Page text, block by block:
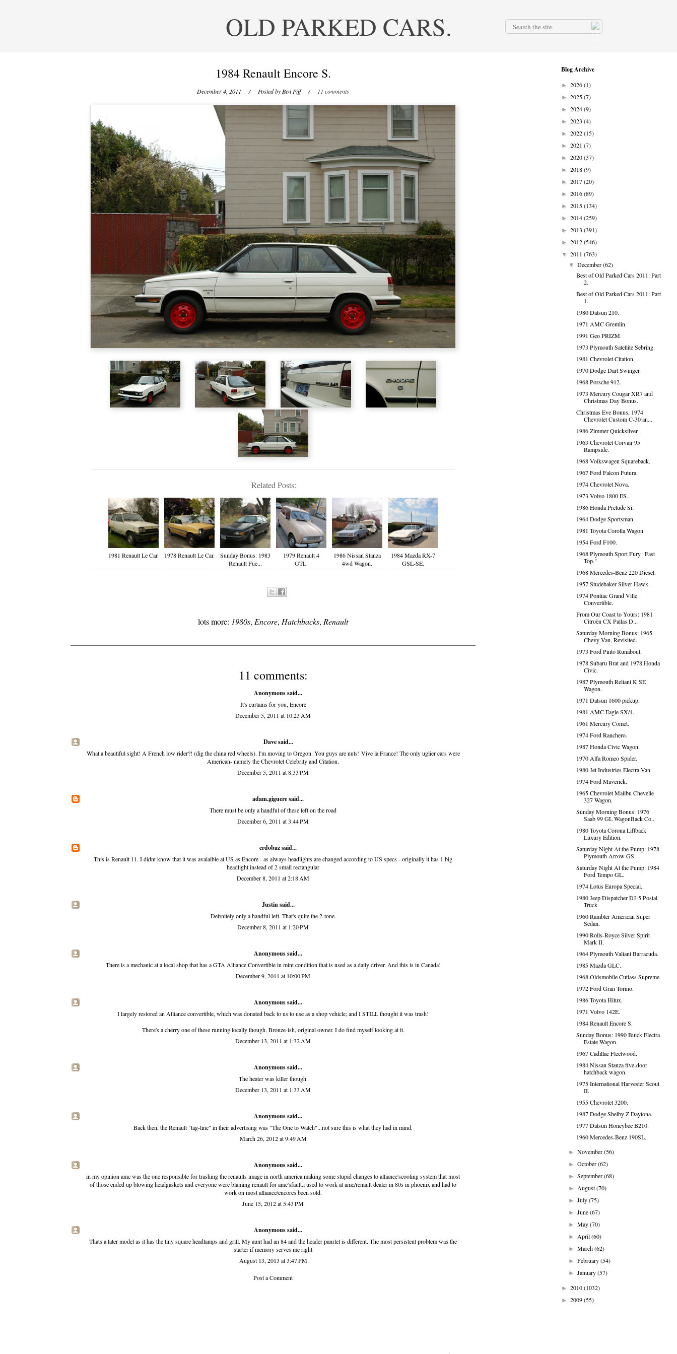
OLD PARKED CARS.
1984 Renault Encore S.
December 4, 2011 / Posted by Ben Piff / 11 comments
Related Posts:
1981 Renault Le Car. 1978 Renault Le Car.
Sunday Bonus: 1983
Renault Fue...
1979 Renault 4
GTL.
1986 Nissan Stanza
4wd Wagon.
1984 Mazda RX-7
GSL-SE.
lots more: 1980s, Encore, Hatchbacks, Renault
11 comments:
Anonymous said...
It's curtains for you, Encore
December 5, 2011 at 10:23 AM
Dave said...
What a beautiful sight! A French low rider?! (dig the china red wheels). I'm moving to Oregon. You guys are nuts! Vive la France! The only uglier cars were
American- namely the Chevrolet Celebrity and Citation.
December 5, 2011 at 8:33 PM
adam.gigueresaid...
There must be only a handful of these left on the road
December 6, 2011 at 3:44 PM
erdobazsaid...
This is Renault 11. I didnt know that it was avalaible at US as Encore - as always headlights are changed according to US specs - originally it has 1 big
headlight instead of 2 small rectangular
December 8, 2011 at 2:18 AM
Justin said...
Definitely only a handful left. That's quite the 2-tone.
December 8, 2011 at 1:20 PM
Anonymous said...
There is a mechanic at a local shop that has a GTA Alliance Convertible in mint condition that is used as a daily driver. And this is in Canada!
December 9, 2011 at 10:00 PM
Anonymous said...
I largely restored an Alliance convertible, which was donated back to us to use as a shop vehicle; and I STILL thought it was trash!
There's a cherry one of these running locally though. Bronze-ish, original owner. I do find myself looking at it.
December 13, 2011 at 1:32 AM
Anonymous said...
The heater was killer though.
December 13, 2011 at 1:33 AM
Anonymous said...
Back then, the Renault "tag-line" in their advertising was "The One to Watch"...not sure this is what they had in mind.
March 26, 2012 at 9:49 AM
Anonymous said...
in my opinion amc was the one responsible for trashing the renaults image in north america.making some stupid changes to alliance'scooling system that most
of those ended up blowing headgaskets and everyone were blaming renault for amc'sfault.i used to work at amc/renault dealer in 80s in phoenix and had to
work on most alliance/encores been sold.
June 15, 2012 at 5:43 PM
Anonymous said...
Thats a later model as it has the tiny square headlamps and grill. My aunt had an 84 and the header panrlel is different. The most persistent problem was the
starter if memory serves me right
August 13, 2013 at 3:47 PM
Post a Comment
Blog Archive
► 2026(1)
► 2025(7)
► 2024(9)
► 2023 (4)
► 2022(15)
► 2021 (7)
► 2020(37)
► 2018(9)
► 2017(20)
► 2016(89)
► 2015(134)
► 2014(259)
► 2013 (391)
► 2012(546)
▼ 2011 (763)
▼December(62)
Best of Old Parked Cars 2011: Part
2.
Best of Old Parked Cars 2011: Part
1.
1980 Datsun 210.
1971 AMC Gremlin.
1991 Geo PRIZM.
1973 Plymouth Satellite Sebring.
1981 Chevrolet Citation.
1970 Dodge Dart Swinger.
1968 Porsche 912.
1973 Mercury Cougar XR7 and
Christmas Day Bonus.
Christmas Eve Bonus, 1974
Chevrolet Custom C-30 an...
1986 Zimmer Quicksilver.
1963 Chevrolet Corvair 95
Rampside.
1968 Volkswagen Squareback.
1967 Ford Falcon Futura.
1974 Chevrolet Nova.
1973 Volvo 1800 ES.
1986 Honda Prelude Si.
1964 Dodge Sportsman.
1981 Toyota Corolla Wagon.
1954 Ford F100.
1968 Plymouth Sport Fury "Fast
Top."
1968 Mercedes-Benz 220 Diesel.
1957 Studebaker Silver Hawk.
1974 Pontiac Grand Ville
Convertible.
From Our Coast to Yours: 1981
Citroën CX Pallas D...
Saturday Morning Bonus: 1965
Chevy Van, Revisited.
1973 Ford Pinto Runabout.
1978 Subaru Brat and 1978 Honda
Civic.
1987 Plymouth Reliant K SE
Wagon.
1971 Datsun 1600 pickup.
1981 AMC Eagle SX/4.
1961 Mercury Comet.
1974 Ford Ranchero.
1987 Honda Civic Wagon.
1970 Alfa Romeo Spider.
1980 Jet Industries Electra-Van.
1974 Ford Maverick.
1965 Chevrolet Malibu Chevelle
327 Wagon.
Sunday Morning Bonus: 1976
Saab 99 GL WagonBack Co...
1980 Toyota Corona Liftback
Luxury Edition.
Saturday Night At the Pump: 1978
Plymouth Arrow GS.
Saturday Night At the Pump: 1984
Ford Tempo GL.
1974 Lotus Europa Special.
1980 Jeep Dispatcher DJ-5 Postal
Truck.
1960 Rambler American Super
Sedan.
1990 Rolls-Royce Silver Spirit
Mark II.
1964 Plymouth Valiant Barracuda.
1985 Mazda GLC.
1968 Oldsmobile Cutlass Supreme.
1972 Ford Gran Torino.
1986 Toyota Hilux.
1971 Volvo 142E.
1984 Renault Encore S.
Sunday Bonus: 1990 Buick Electra
Estate Wagon.
1967 Cadillac Fleetwood.
1984 Nissan Stanza five-door
hatchback wagon.
1975 International Harvester Scout
II.
1955 Chevrolet 3200.
1987 Dodge Shelby Z Daytona.
1977 Datsun Honeybee B210.
1960 Mercedes-Benz 190SL.
►November(56)
►October(62)
►September(68)
►August(70)
►July(75)
►June(67)
►May(70)
►April(60)
►March(62)
►February(54)
►January(57)
► 2010(1032)
► 2009(55)